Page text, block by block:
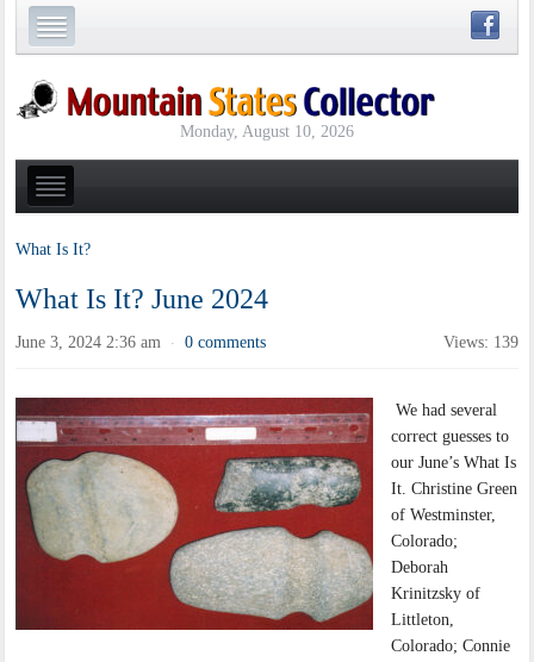
Monday, August 10, 2026
What Is It?
What Is It? June 2024
June 3, 2024 2:36 am · 0 comments Views: 139
We had several
correct guesses to
our June’s What Is
It. Christine Green
of Westminster,
Colorado;
Deborah
Krinitzsky of
Littleton,
Colorado; Connie